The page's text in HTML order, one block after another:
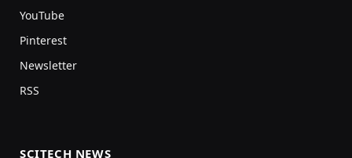
YouTube
Pinterest
Newsletter
RSS
SCITECH NEWS